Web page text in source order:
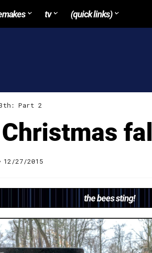
tv (quick links)
Part 2
12/27/2015
the bees sting!